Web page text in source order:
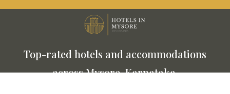
Top-rated hotels and accommodations
across Mysore, Karnataka.